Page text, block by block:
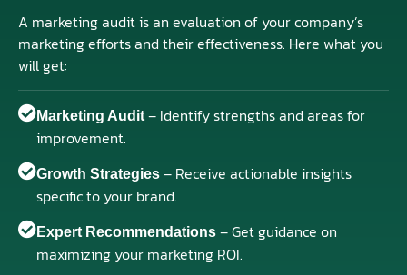
A marketing audit is an evaluation of your company’s
marketing efforts and their effectiveness. Here what you
will get:
Marketing Audit– Identify strengths and areas for
improvement.
Growth Strategies – Receive actionable insights
specific to your brand.
Expert Recommendations – Get guidance on
maximizing your marketing ROI.